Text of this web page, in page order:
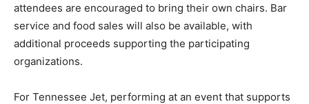
attendees are encouraged to bring their own chairs. Bar
service and food sales will also be available, with
additional proceeds supporting the participating
organizations.
For Tennessee Jet, performing at an event that supports